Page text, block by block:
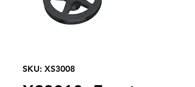
SKU: XS3008